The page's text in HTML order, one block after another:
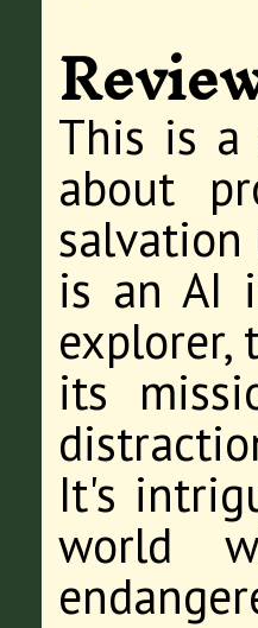
This is a
about
salvation
is an AI
explorer,
its
It's
world